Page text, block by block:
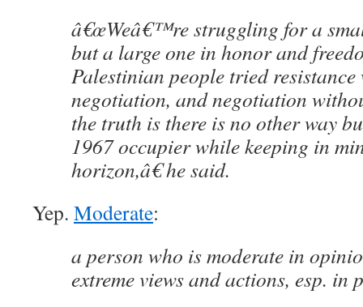
â€œWeâ€™re struggling for a
but a large one in honor and
Palestinian people tried
negotiation, and negotiation
the truth is there is no other way
1967 occupier while keeping in
horizon,â€ he said.
Yep. Moderate:
a person who is moderate in
extreme views and actions, esp.